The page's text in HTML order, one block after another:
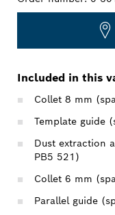
Included in this
Collet 8 mm
Template guide
Dust extraction
PB5 521)
Collet 6 mm
Parallel guide